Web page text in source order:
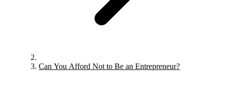
Can You Afford Not to Be an Entrepreneur?